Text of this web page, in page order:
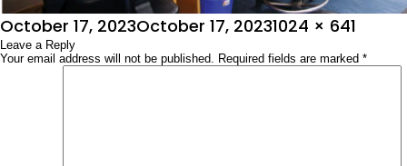
Posted
on
October 17, 2023October 17, 2023Full
size
1024 × 641
Leave a Reply
Your email address will not be published. Required fields are marked *